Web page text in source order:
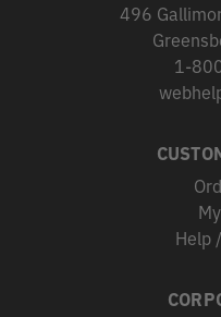
496
1-
Help